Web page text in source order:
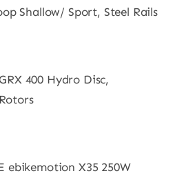
Shallow/ Sport, Steel Rails
400 Hydro Disc,
ebikemotion X35 250W